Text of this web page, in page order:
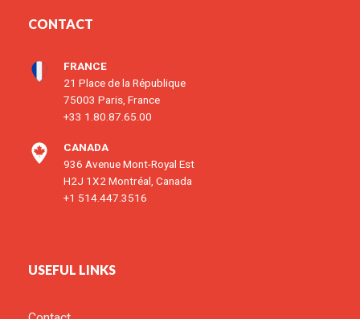
CONTACT
FRANCE
21 Place de la République
75003 Paris, France
+33 1.80.87.65.00
CANADA
936 Avenue Mont-Royal Est
H2J 1X2 Montréal, Canada
+1 514.447.3516
USEFUL LINKS